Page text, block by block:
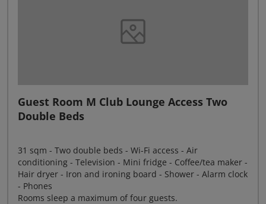
Guest Room M Club Lounge Access Two
Double Beds
31 sqm - Two double beds - Wi-Fi access - Air
conditioning - Television - Mini fridge - Coffee/tea maker -
Hair dryer - Iron and ironing board - Shower - Alarm clock
- Phones
Rooms sleep a maximum of four guests.